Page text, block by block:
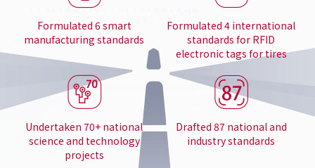
Formulated 6 smart
manufacturing standards
Formulated 4 international
standards for RFID
electronic tags for tires
Undertaken 70+ national
science and technology
projects
Drafted 87 national and
industry standards